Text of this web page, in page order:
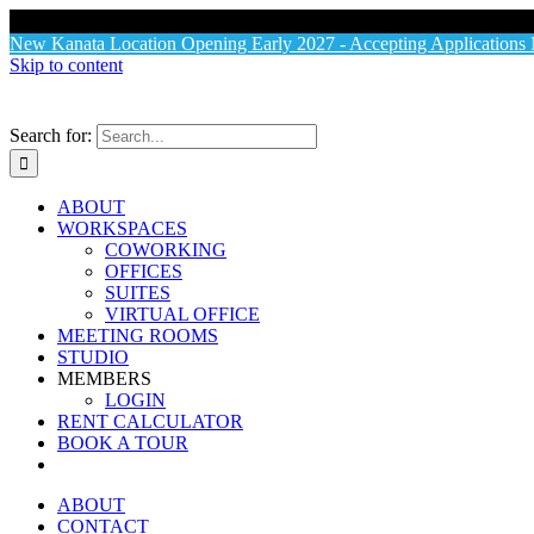
New Kanata Location Opening Early 2027 - Accepting Applications
Skip to content
Search for:
ABOUT
WORKSPACES
COWORKING
OFFICES
SUITES
VIRTUAL OFFICE
MEETING ROOMS
STUDIO
MEMBERS
LOGIN
RENT CALCULATOR
BOOK A TOUR
ABOUT
CONTACT